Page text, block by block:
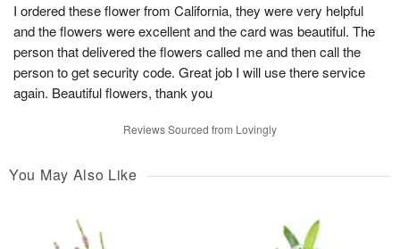
I ordered these flower from California, they were very helpful
and the flowers were excellent and the card was beautiful. The
person that delivered the flowers called me and then call the
person to get security code. Great job I will use there service
again. Beautiful flowers, thank you
Reviews Sourced from Lovingly
You May Also Like